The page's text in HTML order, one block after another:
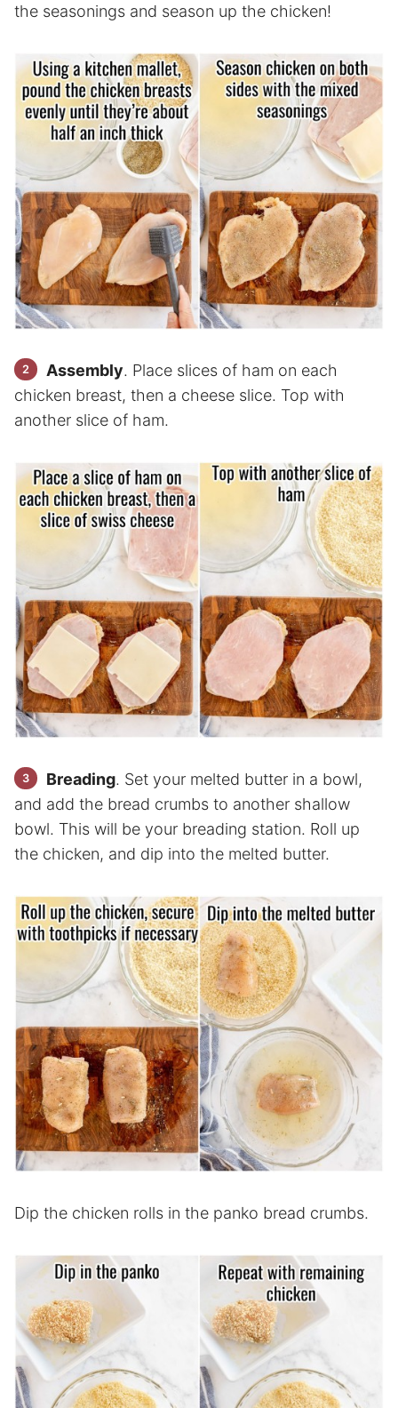
the seasonings and season up the chicken!
Assembly. Place slices of ham on each
chicken breast, then a cheese slice. Top with
another slice of ham.
Breading. Set your melted butter in a bowl,
and add the bread crumbs to another shallow
bowl. This will be your breading station. Roll up
the chicken, and dip into the melted butter.
Dip the chicken rolls in the panko bread crumbs.